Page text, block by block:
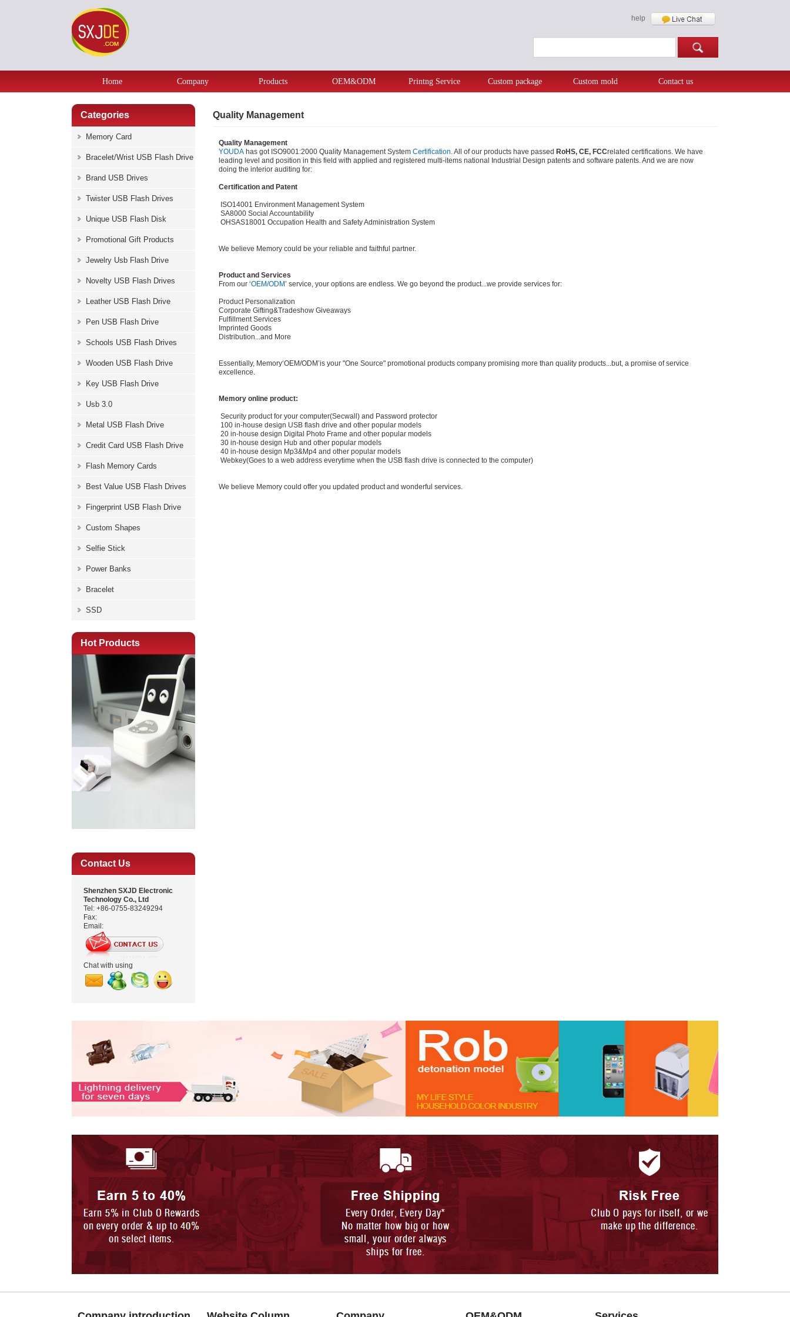
help
Home Company Products OEM&ODM Printng Service Custom package Custom mold Contact us
Categories
Memory Card
Bracelet/Wrist USB Flash Drive
Brand USB Drives
Twister USB Flash Drives
Unique USB Flash Disk
Promotional Gift Products
Jewelry Usb Flash Drive
Novelty USB Flash Drives
Leather USB Flash Drive
Pen USB Flash Drive
Schools USB Flash Drives
Wooden USB Flash Drive
Key USB Flash Drive
Usb 3.0
Metal USB Flash Drive
Credit Card USB Flash Drive
Flash Memory Cards
Best Value USB Flash Drives
Fingerprint USB Flash Drive
Custom Shapes
Selfie Stick
Power Banks
Bracelet
SSD
Hot Products
Contact Us
Shenzhen SXJD Electronic
Technology Co., Ltd
Tel: +86-0755-83249294
Fax:
Email:
Chat with using
Quality Management
Quality Management
YOUDA has got ISO9001:2000 Quality Management System Certification. All of our products have passed RoHS, CE, FCCrelated certifications. We have
leading level and position in this field with applied and registered multi-items national Industrial Design patents and software patents. And we are now
doing the interior auditing for:
Certification and Patent
ISO14001 Environment Management System
SA8000 Social Accountability
OHSAS18001 Occupation Health and Safety Administration System
We believe Memory could be your reliable and faithful partner.
Product and Services
From our ‘OEM/ODM’ service, your options are endless. We go beyond the product...we provide services for:
Product Personalization
Corporate Gifting&Tradeshow Giveaways
Fulfillment Services
Imprinted Goods
Distribution...and More
Essentially, Memory‘OEM/ODM’is your "One Source" promotional products company promising more than quality products...but, a promise of service
excellence.
Memory online product:
Security product for your computer(Secwall) and Password protector
100 in-house design USB flash drive and other popular models
20 in-house design Digital Photo Frame and other popular models
30 in-house design Hub and other popular models
40 in-house design Mp3&Mp4 and other popular models
Webkey(Goes to a web address everytime when the USB flash drive is connected to the computer)
We believe Memory could offer you updated product and wonderful services.